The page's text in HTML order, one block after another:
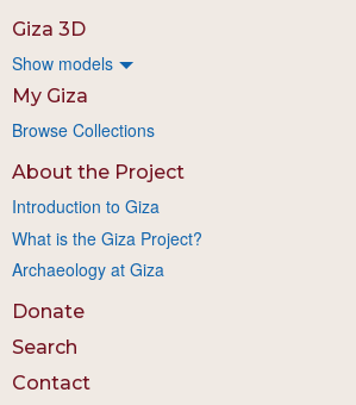
Giza 3D
Show models
My Giza
Browse Collections
About the Project
Introduction to Giza
What is the Giza Project?
Archaeology at Giza
Donate
Search
Contact